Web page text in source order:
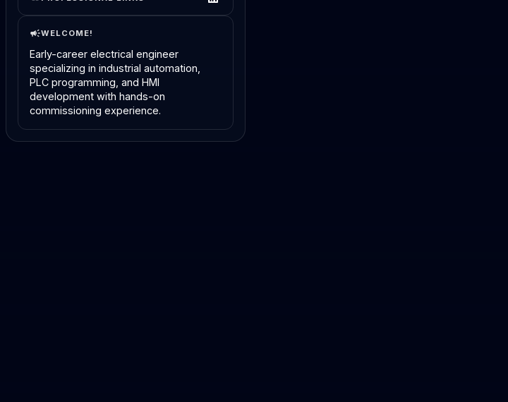
WELCOME!
Early-career electrical engineer
specializing in industrial automation,
PLC programming, and HMI
development with hands-on
commissioning experience.